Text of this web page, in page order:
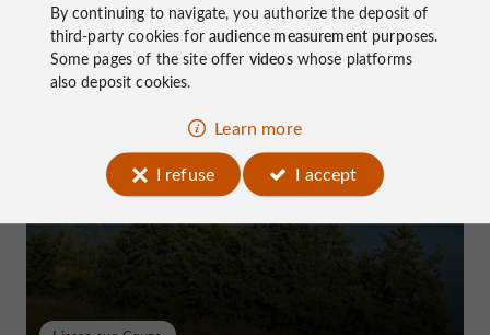
Lake Causse, THE place to know near
By continuing to navigate, you authorize the deposit of
third-party cookies foraudience measurementpurposes.
Some pages of the site offer videoswhose platforms
also deposit cookies.
Learn more
I refuse
I accept